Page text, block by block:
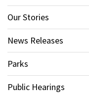
Our Stories
News Releases
Parks
Public Hearings